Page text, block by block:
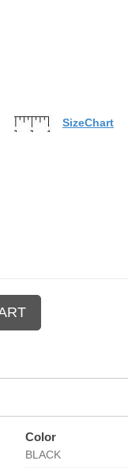
SizeChart
Color
BLACK